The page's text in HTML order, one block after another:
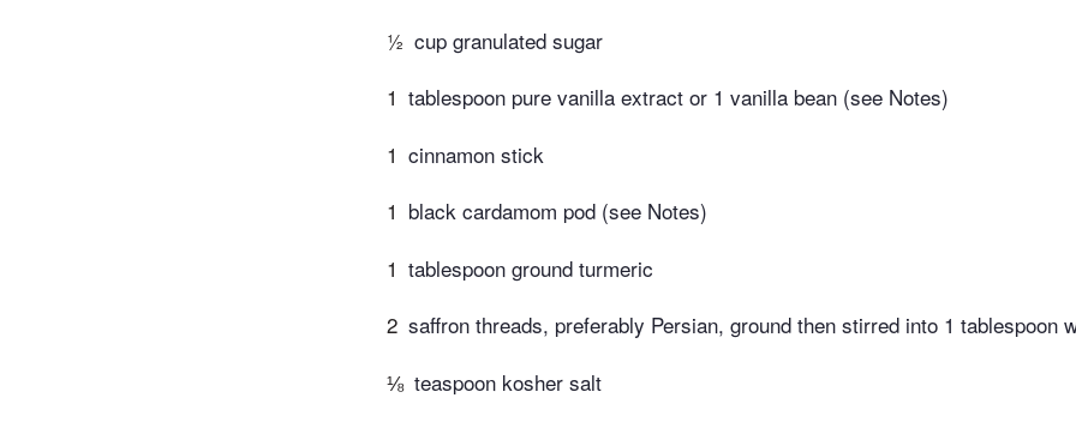
½ cup granulated sugar
1 tablespoon pure vanilla extract or 1 vanilla bean (see Notes)
1 cinnamon stick
1 black cardamom pod (see Notes)
1 tablespoon ground turmeric
2 saffron threads, preferably Persian, ground then stirred into 1 tablespoon
⅛ teaspoon kosher salt